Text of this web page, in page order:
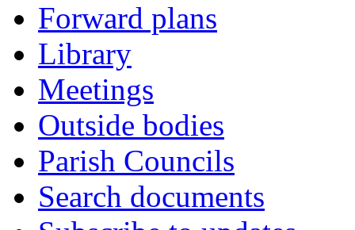
Forward plans
Library
Meetings
Outside bodies
Parish Councils
Search documents